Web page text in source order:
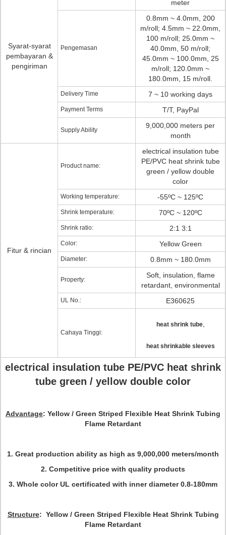
Syarat-syarat
pembayaran &
pengiriman
meter
Pengemasan
0.8mm ~ 4.0mm, 200
m/roll; 4.5mm ~ 22.0mm,
100 m/roll; 25.0mm ~
40.0mm, 50 m/roll;
45.0mm ~ 100.0mm, 25
m/roll; 120.0mm ~
180.0mm, 15 m/roll.
Delivery Time 7 ~ 10 working days
Payment Terms T/T, PayPal
Supply Ability
9,000,000 meters per
month
Fitur & rincian
Product name:
electrical insulation tube
PE/PVC heat shrink tube
green / yellow double
color
Working temperature: -55ºC ~ 125ºC
Shrink temperature: 70ºC ~ 120ºC
Shrink ratio: 2:1 3:1
Color: Yellow Green
Diameter: 0.8mm ~ 180.0mm
Property:
Soft, insulation, flame
retardant, environmental
UL No.: E360625
Cahaya Tinggi:
heat shrink tube,
heat shrinkable sleeves
electrical insulation tube PE/PVC heat shrink
tube green / yellow double color
Advantage: Yellow / Green Striped Flexible Heat Shrink Tubing
Flame Retardant
1. Great production ability as high as 9,000,000 meters/month
2. Competitive price with quality products
3. Whole color UL certificated with inner diameter 0.8-180mm
Structure: Yellow / Green Striped Flexible Heat Shrink Tubing
Flame Retardant